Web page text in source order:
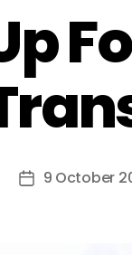
Post9 October